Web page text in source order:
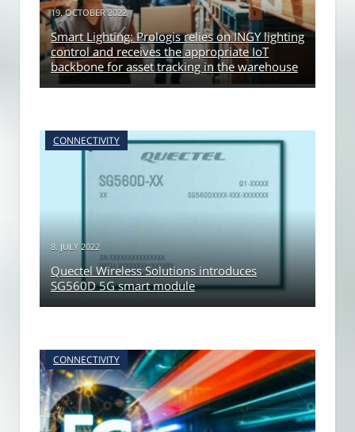
19. OCTOBER 2022
Smart Lighting: Prologis relies on INGY lighting
control and receives the appropriate IoT
backbone for asset tracking in the warehouse
CONNECTIVITY
8. JULY 2022
Quectel Wireless Solutions introduces
SG560D 5G smart module
CONNECTIVITY